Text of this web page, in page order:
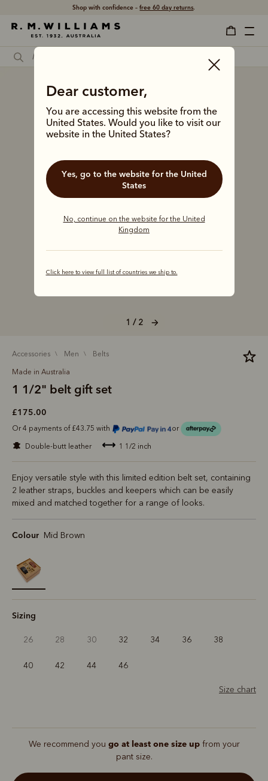
Shop with confidence –free 60 day returns.
Dear customer,
You are accessing this website from the
United States. Would you like to visit our
website in the United States?
Yes, go to the website for the United
States
No, continue on the website for the United
Kingdom
Click here to view full list of countries we ship to.
1 / 2
accessories men belts
Made in Australia
1 1/2" belt gift set
£175.00
Or 4 payments of £43.75 with or
double-butt leather 1 1/2 inch
Enjoy versatile style with this limited edition belt set, containing
2 leather straps, buckles and keepers which can be easily
mixed and matched together for a range of looks.
Colour Mid Brown
selected
Sizing
26 28 30 32 34 36 38
40 42 44 46
Size chart
We recommend you go at least one size upfrom your
pant size.